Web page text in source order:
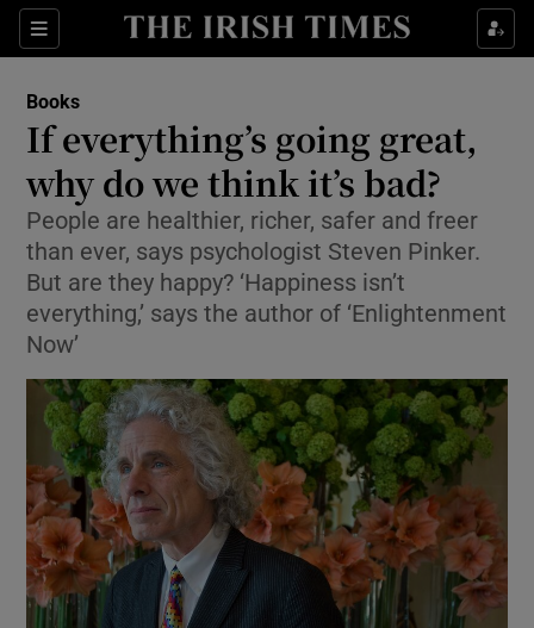
Sections
Show Environment sub sections
Show Technology sub sections
Show Motors sub sections
Books
If everything’s going great,
why do we think it’s bad?
People are healthier, richer, safer and freer
than ever, says psychologist Steven Pinker.
But are they happy? ‘Happiness isn’t
everything,’ says the author of ‘Enlightenment
Now’